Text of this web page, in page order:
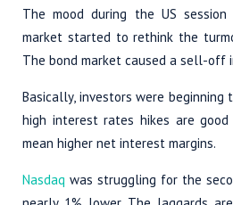
The mood during the US
market started to rethink the
The bond market caused a sell-off
Basically, investors were
high interest rates hikes are
mean higher net interest margins.
Nasdaq was struggling for the